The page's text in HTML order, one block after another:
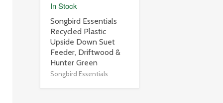
In Stock
product
title
link
Songbird Essentials
Recycled Plastic
Upside Down Suet
Feeder, Driftwood &
Hunter Green
Songbird Essentials